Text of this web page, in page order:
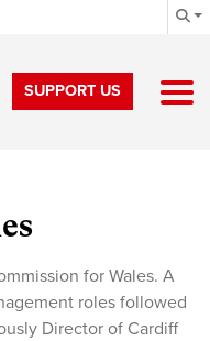
SUPPORT US
for Wales. A
roles followed
Director of Cardiff